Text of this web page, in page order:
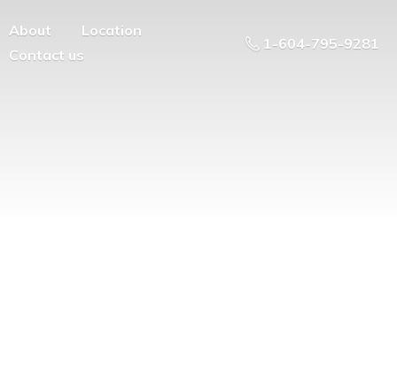
About
Location
Contact us
1-604-795-9281